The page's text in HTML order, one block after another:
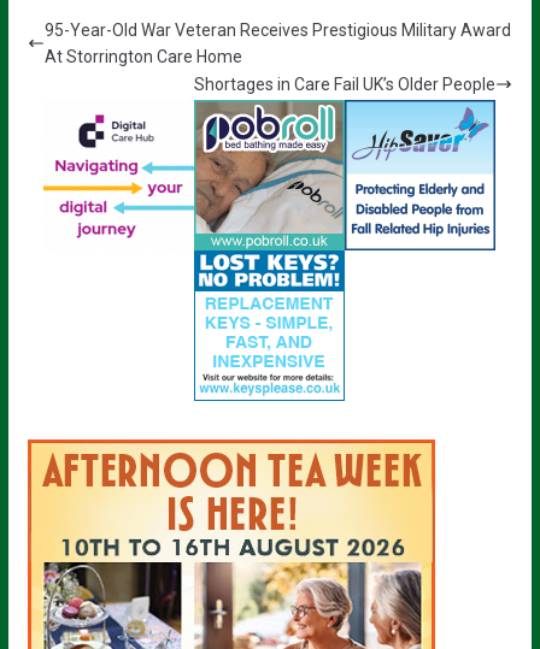
95-Year-Old War Veteran Receives Prestigious Military Award
At Storrington Care Home
Shortages in Care Fail UK’s Older People